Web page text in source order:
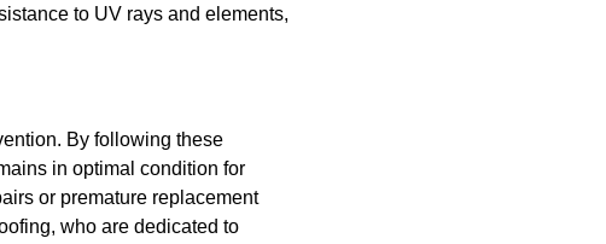
to UV rays and elements,
By following these
in optimal condition for
or premature replacement
who are dedicated to